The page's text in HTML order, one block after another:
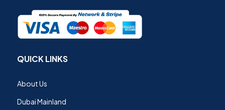
QUICK LINKS
About Us
Dubai Mainland